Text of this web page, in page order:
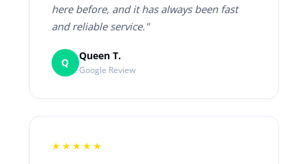
here before, and it has always been fast
and reliable service."
Q
Queen T.
Google Review
★★★★★